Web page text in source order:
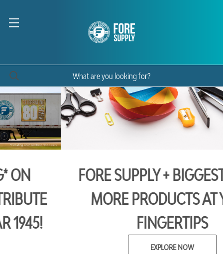
FORE SUPPLY + BIGGEST BOOK:
MORE PRODUCTS AT YOUR
FINGERTIPS